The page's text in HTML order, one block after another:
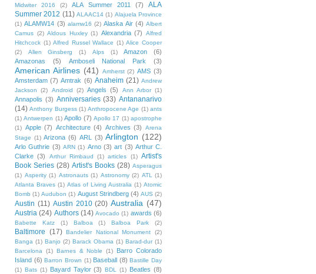
Midwiter 2016
(2) ALA Summer 2011 (7)
ALA
Summer 2012 (11) ALAAC14 (1) Alajuela Province
(1) ALAMW14 (3) alamw16 (2) Alaska Air (4) Albert
Camus (2) Aldous Huxley (1) Alexandria (7)
Alfred
Hitchcock (1) Alfred Russel Wallace (1) Alice Cooper
(2)
Allen Ginsberg (1) Alps (1) Amazon
(6)
Amazonas
(5) Amboseli National Park (3)
American Airlines (41) Amherst (2) AMS (3)
Amsterdam (7) Amtrak (6) Anaheim (21) Andrew
Jackson
(2) Android (2) Angels (5) Ann Arbor (1)
Annapolis (3) Anniversaries (33) Antananarivo
(14) Anthony Burgess (1) Anthropocene Age (1) ants
(1) Antwerpen (1) Apollo (7) Apollo 17 (1) apostrophe
(1) Apple (7) Architecture (4) Archives (3)
Arena
Stage (1) Arizona (6) ARL (3) Arlington (122)
Arlo Guthrie (3) ARN (1) Arno (3) art (3) Arthur C.
Clarke (3) Arthur Rimbaud (1) articles (1) Artist's
Book Series (28) Artist's Books (28) Asperagus
(1) Asperity (1) Astronauts (1) Astronomy (2) ATL (1)
Atlanta Braves (1) Atlas of Living Australia (1) Atomic
Bomb (1) Audubon (1) August Strindberg (4) AUS (2)
Austin (11) Austin 2010 (20) Australia (47)
Austria (24) Authors (14) Avocado (1) awards (6)
Babette Katz (1) Balboa (1) Balboa Park (2)
Baltimore (17) Bandelier National Monument
(2)
Banga (1) Banjo (2) Barack Obama (1) Barad-dur (1)
Barcelona (1) Barnes & Noble (1)
Barro Colorado
Island (6) Barron Brown (1) Baseball (8) Bastille Day
(1) Bats (1) Bayard Taylor (3) BDL (1) Beatles (8)